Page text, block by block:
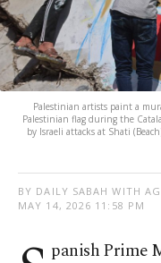
Palestinian artists paint a
Palestinian flag during the
by Israeli attacks at Shati
BY DAILY SABAH WITH
MAY 14, 2026 11:58 PM
panish Prime